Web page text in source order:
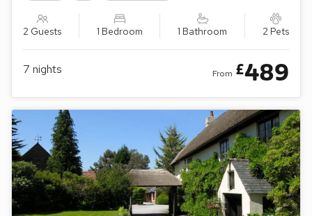
2 Guests 1 Bedroom 1 Bathroom 2 Pets
7 nights From £489